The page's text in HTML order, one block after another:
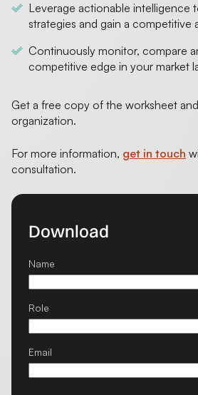
Leverage actionable intelligence
strategies and gain a competitive
Continuously monitor, compare
competitive edge in your market
Get a free copy of the worksheet
organization.
For more information, get in touch
consultation.
Download
Name
Role
Email